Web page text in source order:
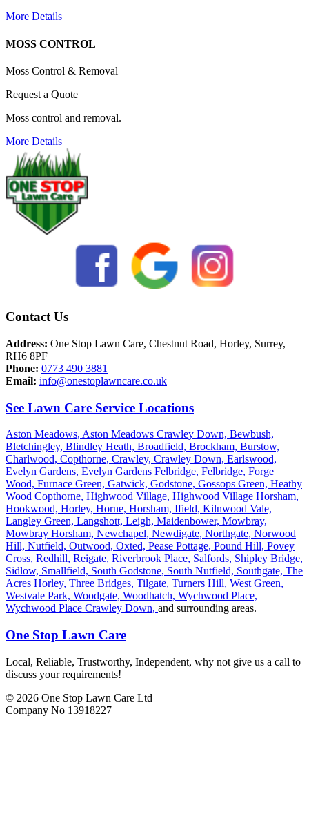
More Details
MOSS CONTROL
Moss Control & Removal
Request a Quote
Moss control and removal.
More Details
Contact Us
Address: One Stop Lawn Care, Chestnut Road, Horley, Surrey,
RH6 8PF
Phone: 0773 490 3881
Email: info@onestoplawncare.co.uk
See Lawn Care Service Locations
Aston Meadows, Aston Meadows Crawley Down, Bewbush,
Bletchingley, Blindley Heath, Broadfield, Brockham, Burstow,
Charlwood, Copthorne, Crawley, Crawley Down, Earlswood,
Evelyn Gardens, Evelyn Gardens Felbridge, Felbridge, Forge
Wood, Furnace Green, Gatwick, Godstone, Gossops Green, Heathy
Wood Copthorne, Highwood Village, Highwood Village Horsham,
Hookwood, Horley, Horne, Horsham, Ifield, Kilnwood Vale,
Langley Green, Langshott, Leigh, Maidenbower, Mowbray,
Mowbray Horsham, Newchapel, Newdigate, Northgate, Norwood
Hill, Nutfield, Outwood, Oxted, Pease Pottage, Pound Hill, Povey
Cross, Redhill, Reigate, Riverbrook Place, Salfords, Shipley Bridge,
Sidlow, Smallfield, South Godstone, South Nutfield, Southgate, The
Acres Horley, Three Bridges, Tilgate, Turners Hill, West Green,
Westvale Park, Woodgate, Woodhatch, Wychwood Place,
Wychwood Place Crawley Down, and surrounding areas.
One Stop Lawn Care
Local, Reliable, Trustworthy, Independent, why not give us a call to
discuss your requirements!
© 2026 One Stop Lawn Care Ltd
Company No 13918227